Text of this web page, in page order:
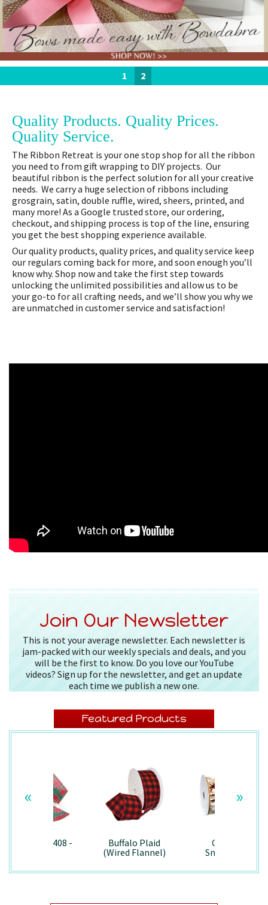
1 2
Quality Products. Quality Prices.
Quality Service.
The Ribbon Retreat is your one stop shop for all the ribbon
you need to from gift wrapping to DIY projects. Our
beautiful ribbon is the perfect solution for all your creative
needs. We carry a huge selection of ribbons including
grosgrain, satin, double ruffle, wired, sheers, printed, and
many more! As a Google trusted store, our ordering,
checkout, and shipping process is top of the line, ensuring
you get the best shopping experience available.
Our quality products, quality prices, and quality service keep
our regulars coming back for more, and soon enough you’ll
know why. Shop now and take the first step towards
unlocking the unlimited possibilities and allow us to be
your go-to for all crafting needs, and we’ll show you why we
are unmatched in customer service and satisfaction!
Join Our Newsletter
This is not your average newsletter. Each newsletter is
jam-packed with our weekly specials and deals, and you
will be the first to know. Do you love our YouTube
videos? Sign up for the newsletter, and get an update
each time we publish a new one.
Featured Products
Splendor/7408 -
Buffalo Plaid
(Wired Flannel)
Country
Snowman -
« »